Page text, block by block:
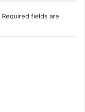
Required fields are